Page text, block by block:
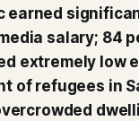
earned
salary; 84
extremely low
of refugees in